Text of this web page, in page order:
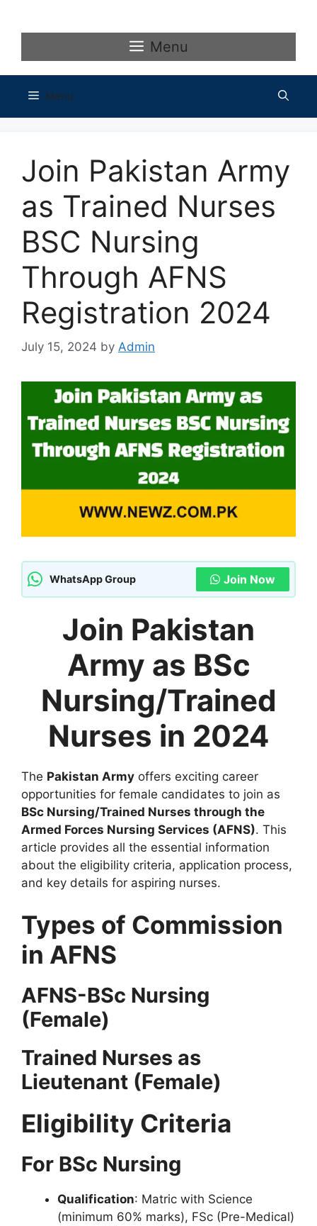
Menu
Menu
Join Pakistan Army
as Trained Nurses
BSC Nursing
Through AFNS
Registration 2024
July 15, 2024 by Admin
WhatsApp Group Join Now
Join Pakistan
Army as BSc
Nursing/Trained
Nurses in 2024
The Pakistan Army offers exciting career
opportunities for female candidates to join as
BSc Nursing/Trained Nurses through the
Armed Forces Nursing Services (AFNS). This
article provides all the essential information
about the eligibility criteria, application process,
and key details for aspiring nurses.
Types of Commission
in AFNS
AFNS-BSc Nursing
(Female)
Trained Nurses as
Lieutenant (Female)
Eligibility Criteria
For BSc Nursing
Qualification: Matric with Science
(minimum 60% marks), FSc (Pre-Medical)